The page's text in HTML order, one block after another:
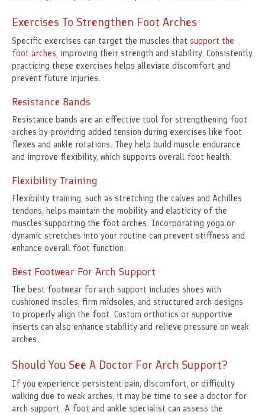
Exercises To Strengthen Foot Arches
Specific exercises can target the muscles that support the
foot arches, improving their strength and stability. Consistently
practicing these exercises helps alleviate discomfort and
prevent future injuries.
Resistance Bands
Resistance bands are an effective tool for strengthening foot
arches by providing added tension during exercises like foot
flexes and ankle rotations. They help build muscle endurance
and improve flexibility, which supports overall foot health.
Flexibility Training
Flexibility training, such as stretching the calves and Achilles
tendons, helps maintain the mobility and elasticity of the
muscles supporting the foot arches. Incorporating yoga or
dynamic stretches into your routine can prevent stiffness and
enhance overall foot function.
Best Footwear For Arch Support
The best footwear for arch support includes shoes with
cushioned insoles, firm midsoles, and structured arch designs
to properly align the foot. Custom orthotics or supportive
inserts can also enhance stability and relieve pressure on weak
arches.
Should You See A Doctor For Arch Support?
If you experience persistent pain, discomfort, or difficulty
walking due to weak arches, it may be time to see a doctor for
arch support. A foot and ankle specialist can assess the